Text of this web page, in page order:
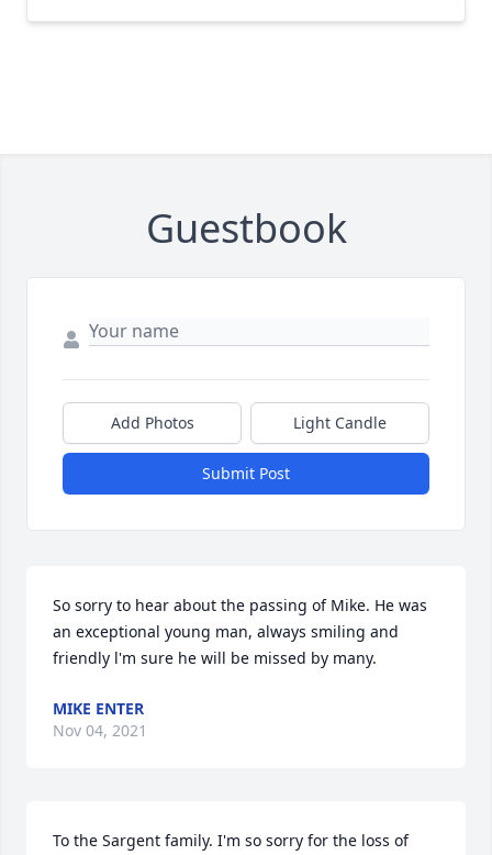
Guestbook
Add Photos Light Candle
Submit Post
So sorry to hear about the passing of Mike. He was
an exceptional young man, always smiling and
friendly l'm sure he will be missed by many.
MIKE ENTER
Nov 04, 2021
To the Sargent family. I'm so sorry for the loss of